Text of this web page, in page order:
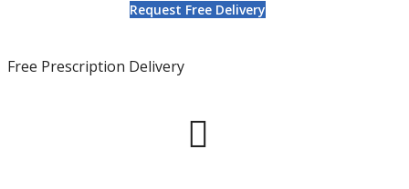
Request Free Delivery
Free Prescription Delivery